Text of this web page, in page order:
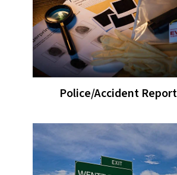
Police/Accident